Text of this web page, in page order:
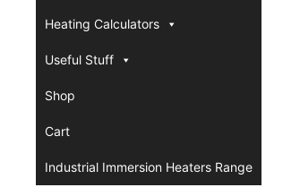
Heating Calculators
Useful Stuff
Shop
Cart
Industrial Immersion Heaters Range